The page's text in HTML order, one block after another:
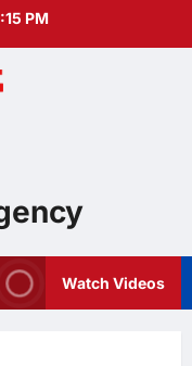
PM
Watch Videos